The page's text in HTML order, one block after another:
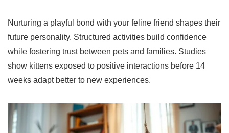
Nurturing a playful bond with your feline friend shapes their
future personality. Structured activities build confidence
while fostering trust between pets and families. Studies
show kittens exposed to positive interactions before 14
weeks adapt better to new experiences.